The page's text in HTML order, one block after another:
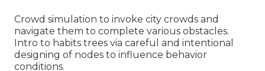
Crowd simulation to invoke city crowds and
navigate them to complete various obstacles.
Intro to habits trees via careful and intentional
designing of nodes to influence behavior
conditions.